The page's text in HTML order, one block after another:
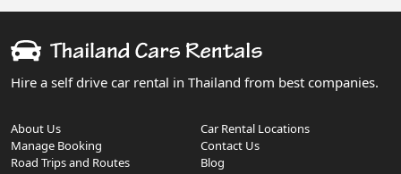
Hire a self drive car rental in Thailand from best companies.
About Us
Car Rental Locations
Manage Booking
Contact Us
Road Trips and Routes
Blog